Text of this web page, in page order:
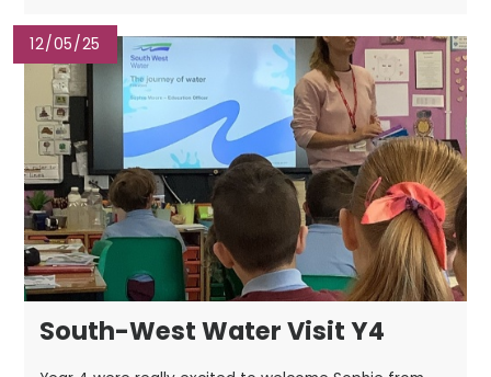
12/05/25
South-West Water Visit Y4